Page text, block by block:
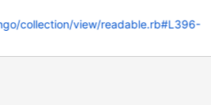
collection/view/readable.rb#L396-